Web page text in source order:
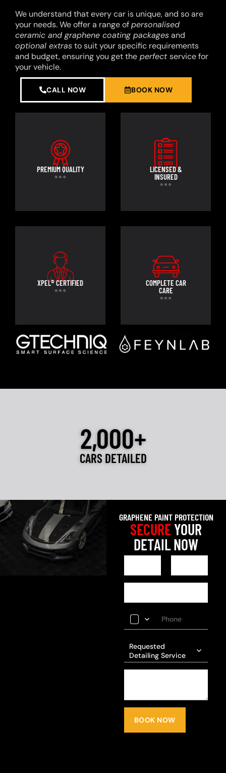
We understand that every car is unique, and so are
your needs. We offer a range ofpersonalised
ceramic and graphene coating packagesand
optional extrasto suit your specific requirements
and budget, ensuring you get the perfectservice for
your vehicle.
CALL NOW BOOK NOW
PREMIUM QUALITY
LICENSED &
INSURED
XPEL® CERTIFIED
COMPLETE CAR
CARE
2,000+
CARS DETAILED
GRAPHENE PAINT PROTECTION
SECUREYOUR
DETAIL NOW
Requested
Detailing Service
BOOK NOW